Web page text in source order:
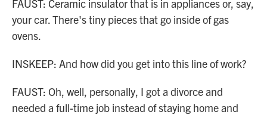
FAUST: Ceramic insulator that is in appliances or, say,
your car. There's tiny pieces that go inside of gas
ovens.
INSKEEP: And how did you get into this line of work?
FAUST: Oh, well, personally, I got a divorce and
needed a full-time job instead of staying home and